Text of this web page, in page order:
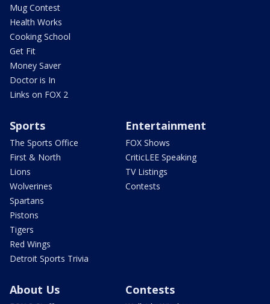
Mug Contest
Health Works
Cooking School
Get Fit
Money Saver
Doctor is In
Links on FOX 2
Sports
The Sports Office
First & North
Lions
Wolverines
Spartans
Pistons
Tigers
Red Wings
Detroit Sports Trivia
Entertainment
FOX Shows
CriticLEE Speaking
TV Listings
Contests
About Us Contests